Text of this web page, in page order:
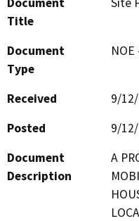
Title
Document
Type
Received
9/
Posted
9/
Document
Description
A